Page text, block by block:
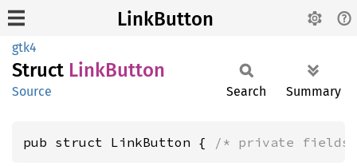
LinkButton
gtk4
Struct LinkButton
Source Search Summary
pub struct LinkButton { /* private fields